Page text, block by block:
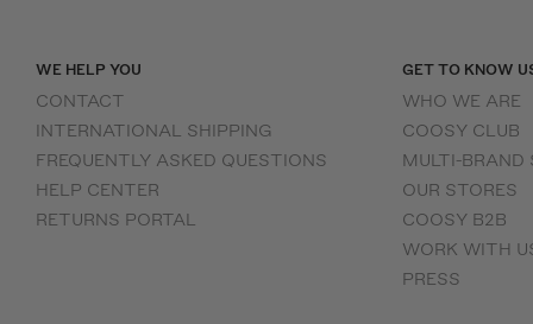
WE HELP YOU
CONTACT
INTERNATIONAL SHIPPING
FREQUENTLY ASKED QUESTIONS
HELP CENTER
RETURNS PORTAL
GET TO KNOW
WHO WE ARE
COOSY CLUB
MULTI-BRAND
OUR STORES
COOSY B2B
WORK WITH
PRESS